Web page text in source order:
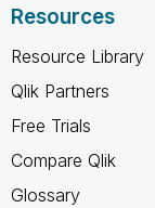
Resources
Resource Library
Qlik Partners
Free Trials
Compare Qlik
Glossary